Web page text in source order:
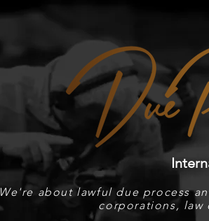
We're about lawful due process
corporations, law